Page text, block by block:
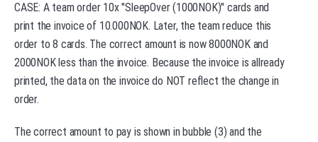
CASE: A team order 10x "SleepOver (1000NOK)" cards and
print the invoice of 10.000NOK. Later, the team reduce this
order to 8 cards. The correct amount is now 8000NOK and
2000NOK less than the invoice. Because the invoice is allready
printed, the data on the invoice do NOT reflect the change in
order.
The correct amount to pay is shown in bubble (3) and the